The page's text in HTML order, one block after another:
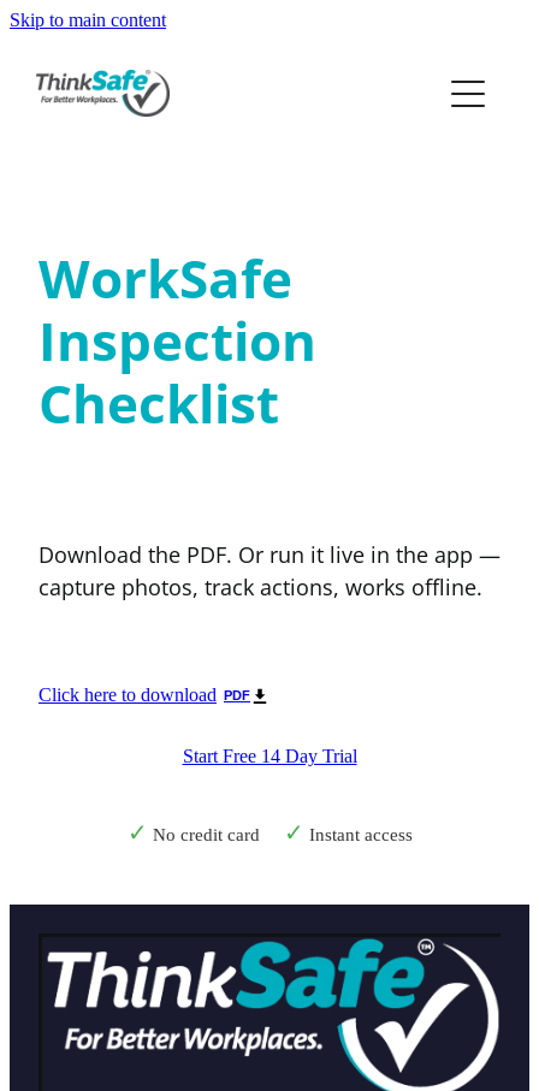
Skip to main content
WorkSafe
Inspection
Checklist
Download the PDF. Or run it live in the app —
capture photos, track actions, works offline.
Click here to download PDF
Start Free 14 Day Trial
✓ No credit card ✓ Instant access
PREQUAL
RESOURCES